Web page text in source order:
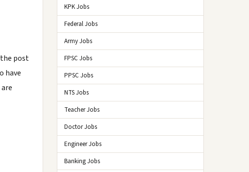
post
have
KPK Jobs
Federal Jobs
Army Jobs
FPSC Jobs
PPSC Jobs
NTS Jobs
Teacher Jobs
Doctor Jobs
Engineer Jobs
Banking Jobs